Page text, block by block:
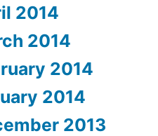
2014
2014
2014
2014
2013